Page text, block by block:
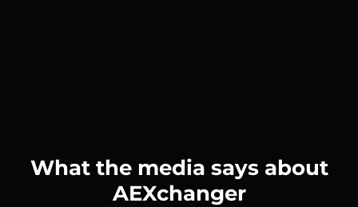
What the media says about
AEXchanger